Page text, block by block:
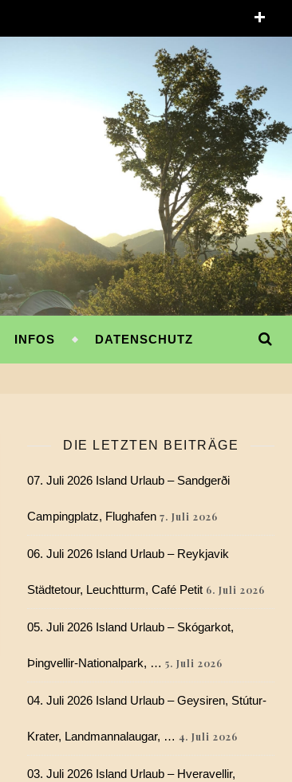
INFOS DATENSCHUTZ
DIE LETZTEN BEITRÄGE
07. Juli 2026 Island Urlaub – Sandgerði
Campingplatz, Flughafen 7. Juli 2026
06. Juli 2026 Island Urlaub – Reykjavik
Städtetour, Leuchtturm, Café Petit 6. Juli 2026
05. Juli 2026 Island Urlaub – Skógarkot,
Þingvellir-Nationalpark, … 5. Juli 2026
04. Juli 2026 Island Urlaub – Geysiren, Stútur-
Krater, Landmannalaugar, … 4. Juli 2026
03. Juli 2026 Island Urlaub – Hveravellir,